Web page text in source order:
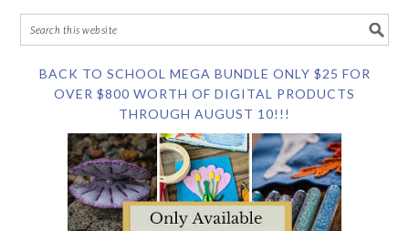
BACK TO SCHOOL MEGA BUNDLE ONLY $25 FOR
OVER $800 WORTH OF DIGITAL PRODUCTS
THROUGH AUGUST 10!!!